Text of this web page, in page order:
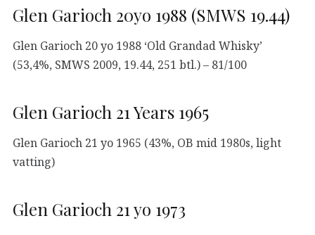
Glen Garioch 20yo 1988 (SMWS 19.44)
Glen Garioch 20 yo 1988 ‘Old Grandad Whisky’
(53,4%, SMWS 2009, 19.44, 251 btl.) – 81/100
Glen Garioch 21 Years 1965
Glen Garioch 21 yo 1965 (43%, OB mid 1980s, light
vatting)
Glen Garioch 21 yo 1973